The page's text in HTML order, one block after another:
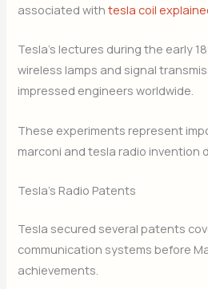
associated withtesla coil
Tesla’s lectures during the early
wireless lamps and signal
impressed engineers worldwide.
These experiments represent
marconi and tesla radio invention
Tesla’s Radio Patents
Tesla secured several patents
communication systems before
achievements.